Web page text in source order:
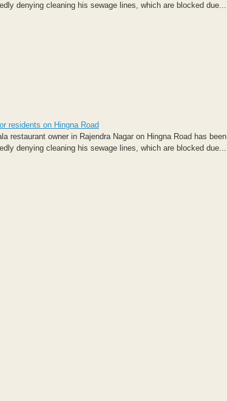
denying cleaning his sewage lines, which are blocked due...
residents on Hingna Road
restaurant owner in Rajendra Nagar on Hingna Road has
denying cleaning his sewage lines, which are blocked due...